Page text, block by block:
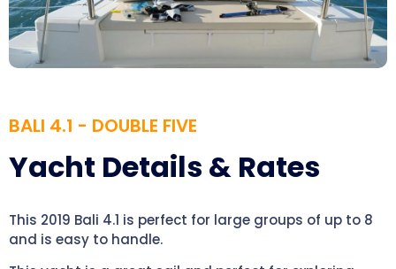
BALI 4.1 - DOUBLE FIVE
Yacht Details & Rates
This 2019 Bali 4.1 is perfect for large groups of up to 8
and is easy to handle.